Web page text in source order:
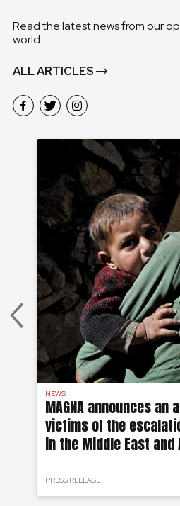
Read the latest news from our
world.
ALL ARTICLES
NEWS
MAGNA announces an
victims of the
in the Middle East
PRESS RELEASE